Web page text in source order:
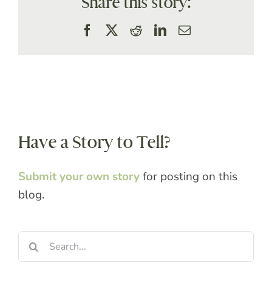
FacebookRedditLinkedIn
Email
Have a Story to Tell?
Submit your own storyfor posting on this
blog.
Search
for: